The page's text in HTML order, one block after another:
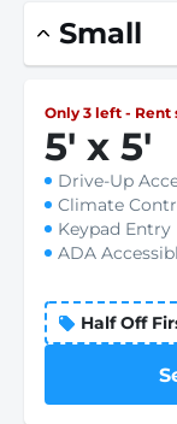
Small
Only 3 left - Rent
5' x 5'
Drive-Up
Climate
Keypad Entry
ADA
Half Off